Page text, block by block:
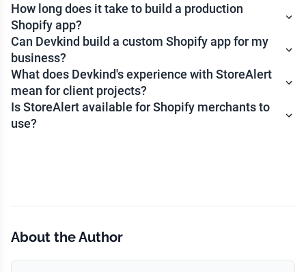
How long does it take to build a production
Shopify app?
Can Devkind build a custom Shopify app for my
business?
What does Devkind's experience with StoreAlert
mean for client projects?
Is StoreAlert available for Shopify merchants to
use?
About the Author